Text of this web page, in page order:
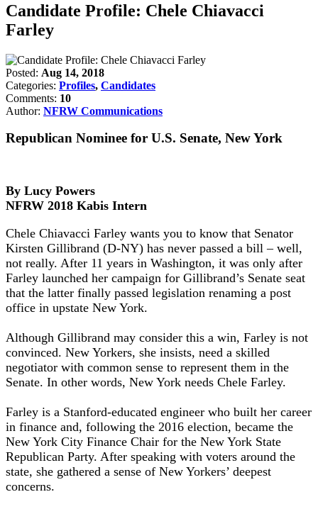
Candidate Profile: Chele Chiavacci
Farley
Posted: Aug 14, 2018
Categories: Profiles, Candidates
Comments: 10
Author: NFRW Communications
Republican Nominee for U.S. Senate, New York
By Lucy Powers
NFRW 2018 Kabis Intern
Chele Chiavacci Farley wants you to know that Senator
Kirsten Gillibrand (D-NY) has never passed a bill – well,
not really. After 11 years in Washington, it was only after
Farley launched her campaign for Gillibrand’s Senate seat
that the latter finally passed legislation renaming a post
office in upstate New York.
Although Gillibrand may consider this a win, Farley is not
convinced. New Yorkers, she insists, need a skilled
negotiator with common sense to represent them in the
Senate. In other words, New York needs Chele Farley.
Farley is a Stanford-educated engineer who built her career
in finance and, following the 2016 election, became the
New York City Finance Chair for the New York State
Republican Party. After speaking with voters around the
state, she gathered a sense of New Yorkers’ deepest
concerns.